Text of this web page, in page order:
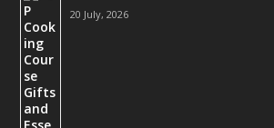
20 July, 2026